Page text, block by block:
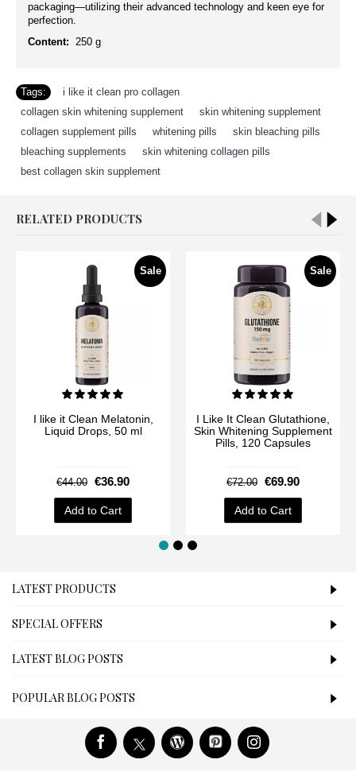
packaging—utilizing their advanced technology and keen eye for
perfection.
Content: 250 g
Tags: i like it clean pro collagen
collagen skin whitening supplement
skin whitening supplement
collagen supplement pills
whitening pills skin bleaching pills
bleaching supplements
skin whitening collagen pills
best collagen skin supplement
RELATED PRODUCTS
Sale
I like it Clean Melatonin,
Liquid Drops, 50 ml
€44.00 €36.90
Add to Cart
Sale
I Like It Clean Glutathione,
Skin Whitening Supplement
Pills, 120 Capsules
€72.00 €69.90
Add to Cart
LATEST PRODUCTS
SPECIAL OFFERS
LATEST BLOG POSTS
POPULAR BLOG POSTS